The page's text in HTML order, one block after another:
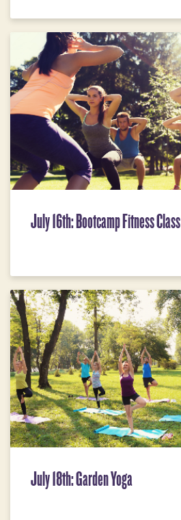
July 16th: Bootcamp Fitness Class
July 18th: Garden Yoga